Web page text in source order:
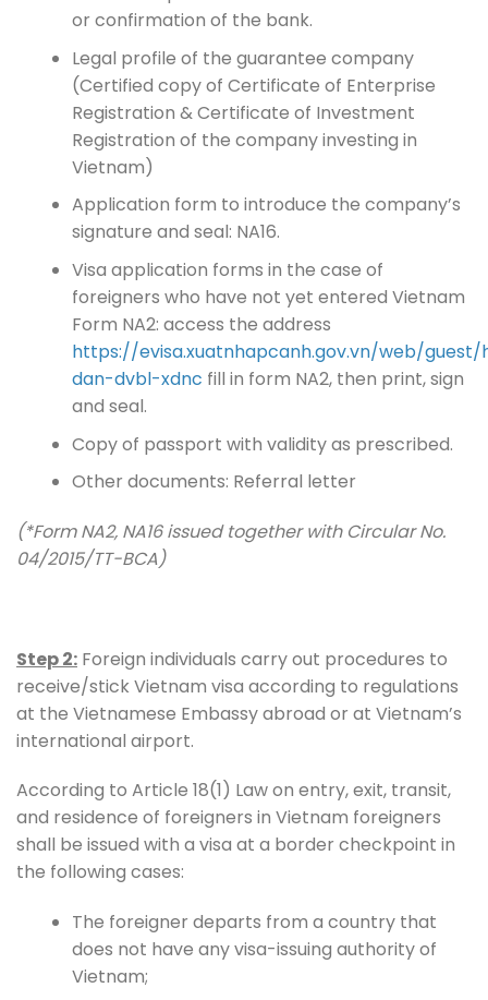
or confirmation of the bank.
Legal profile of the guarantee company
(Certified copy of Certificate of Enterprise
Registration & Certificate of Investment
Registration of the company investing in
Vietnam)
Application form to introduce the company’s
signature and seal: NA16.
Visa application forms in the case of
foreigners who have not yet entered Vietnam
Form NA2: access the address
https://evisa.xuatnhapcanh.gov.vn/web/guest/
dan-dvbl-xdnc fill in form NA2, then print, sign
and seal.
Copy of passport with validity as prescribed.
Other documents: Referral letter
(*Form NA2, NA16 issued together with Circular No.
04/2015/TT-BCA)
Step 2: Foreign individuals carry out procedures to
receive/stick Vietnam visa according to regulations
at the Vietnamese Embassy abroad or at Vietnam’s
international airport.
According to Article 18(1) Law on entry, exit, transit,
and residence of foreigners in Vietnam foreigners
shall be issued with a visa at a border checkpoint in
the following cases:
The foreigner departs from a country that
does not have any visa-issuing authority of
Vietnam;